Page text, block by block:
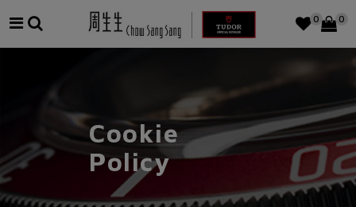
0 0
Cookie
Policy